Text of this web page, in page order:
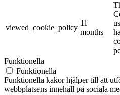
viewed_cookie_policy
11
months
Funktionella
Funktionella
Funktionella kakor hjälper till att
webbplatsens innehåll på sociala